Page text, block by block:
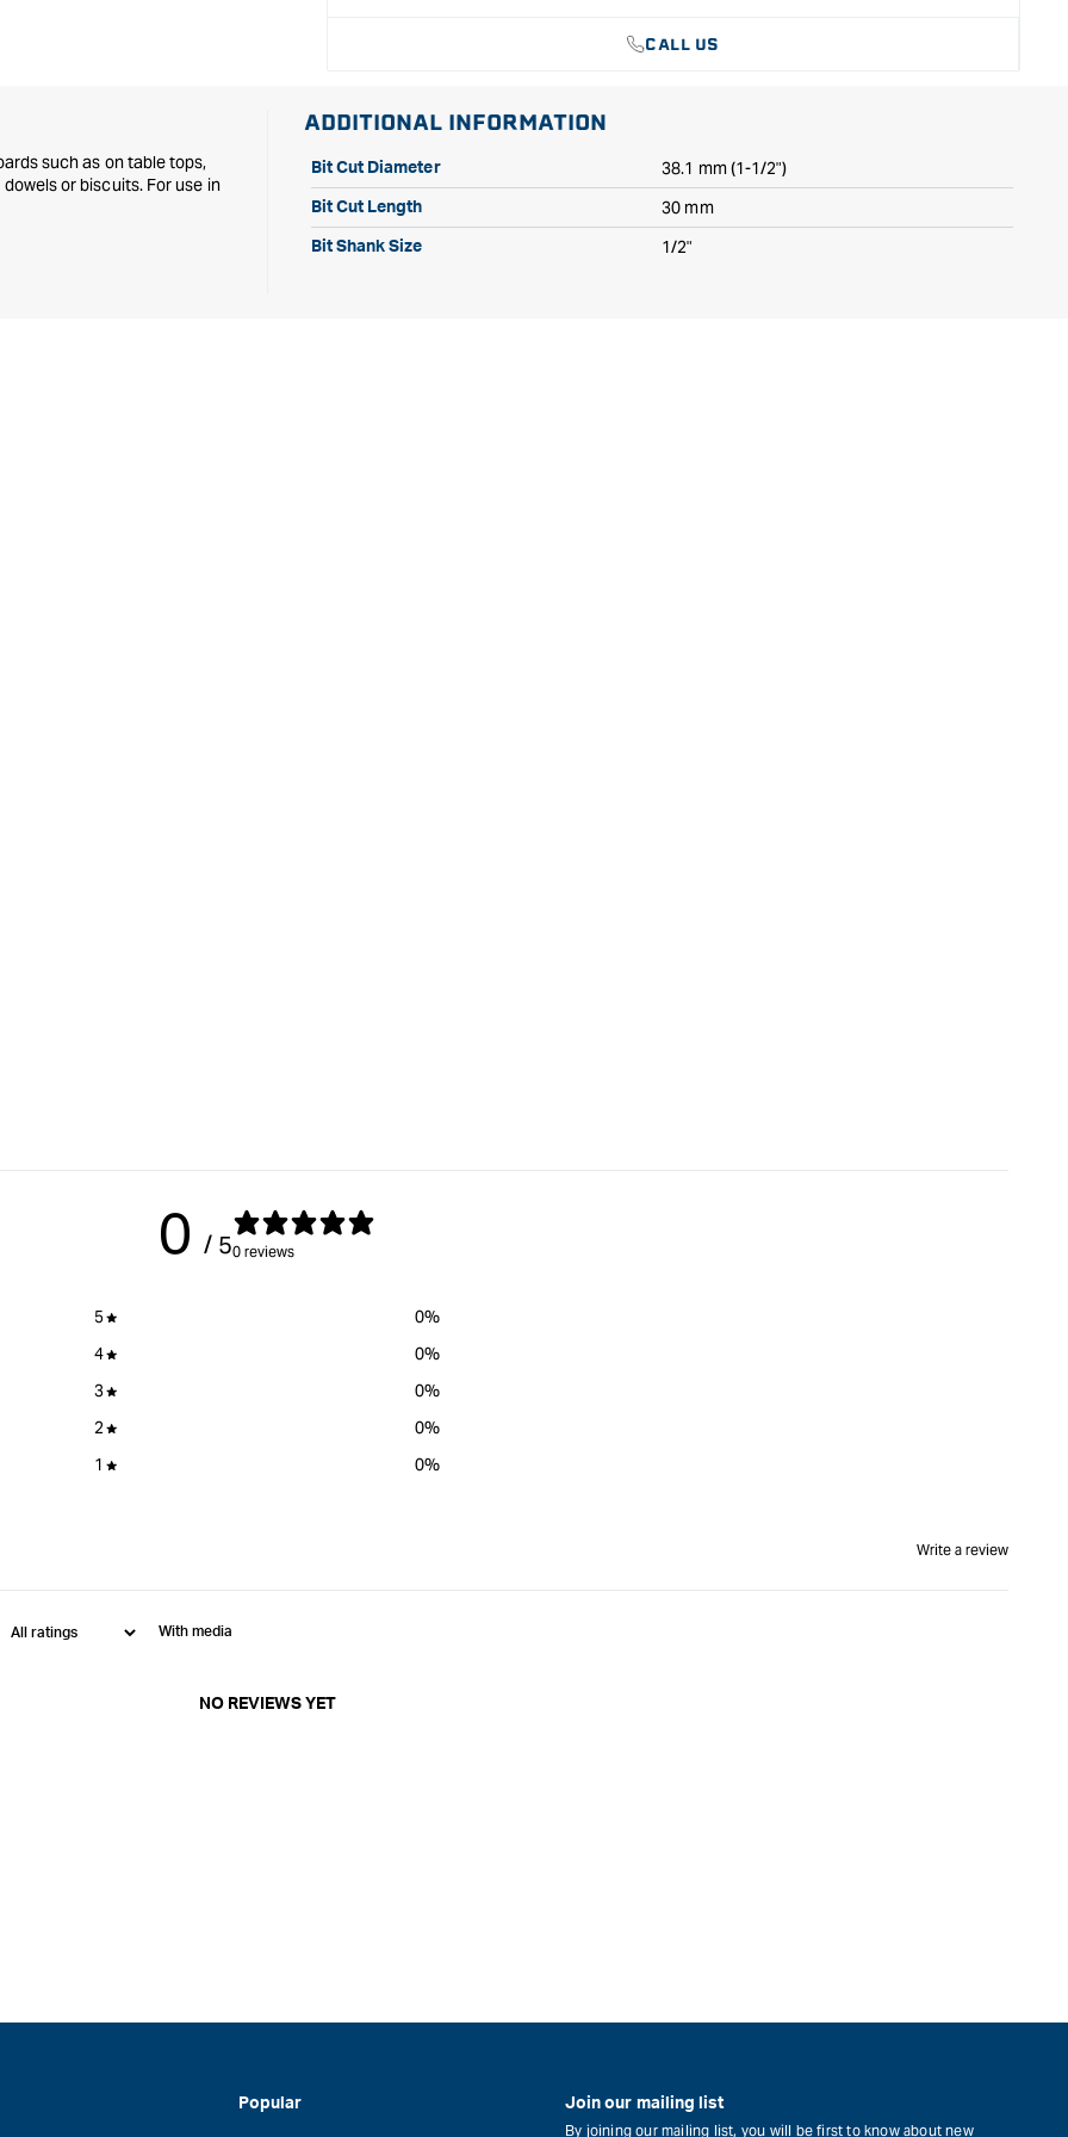
CALL US
such as on table tops,
or biscuits. For use in
ADDITIONAL INFORMATION
Bit Cut Diameter 38.1 mm (1-1/2")
Bit Cut Length 30 mm
Bit Shank Size 1/2"
0 / 50 reviews
5 0%
4
0%
3
0%
2
0%
1
0%
Write a review
With media
NO REVIEWS YET
Popular Join our mailing list
By joining our mailing list, you will be first to know about new